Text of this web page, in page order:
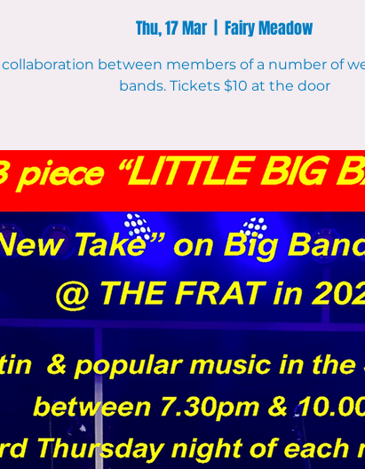
Thu, 17 Mar Fairy Meadow
collaboration between members of a number of
bands. Tickets $10 at the door